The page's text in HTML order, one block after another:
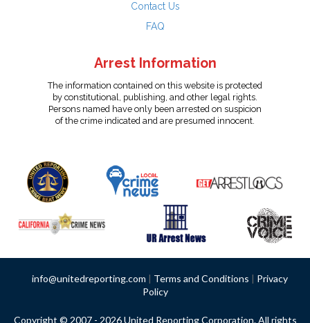
Contact Us
FAQ
Arrest Information
The information contained on this website is protected
by constitutional, publishing, and other legal rights.
Persons named have only been arrested on suspicion
of the crime indicated and are presumed innocent.
info@unitedreporting.com | Terms and Conditions | Privacy
Policy
Copyright © 2007 - 2026 United Reporting Corporation. All rights